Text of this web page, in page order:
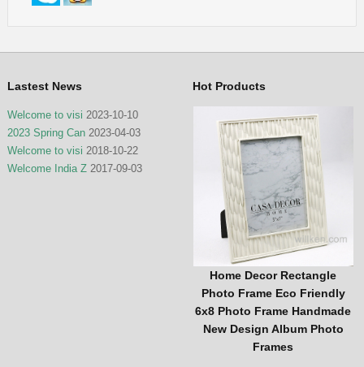
Lastest News
Welcome to visi 2023-10-10
2023 Spring Can 2023-04-03
Welcome to visi 2018-10-22
Welcome India Z 2017-09-03
Hot Products
Home Decor Rectangle
Photo Frame Eco Friendly
6x8 Photo Frame Handmade
New Design Album Photo
Frames